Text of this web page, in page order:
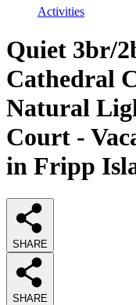
Activities
Quiet 3br/
Cathedral
Natural
Court -
in Fripp
SHARE
SHARE